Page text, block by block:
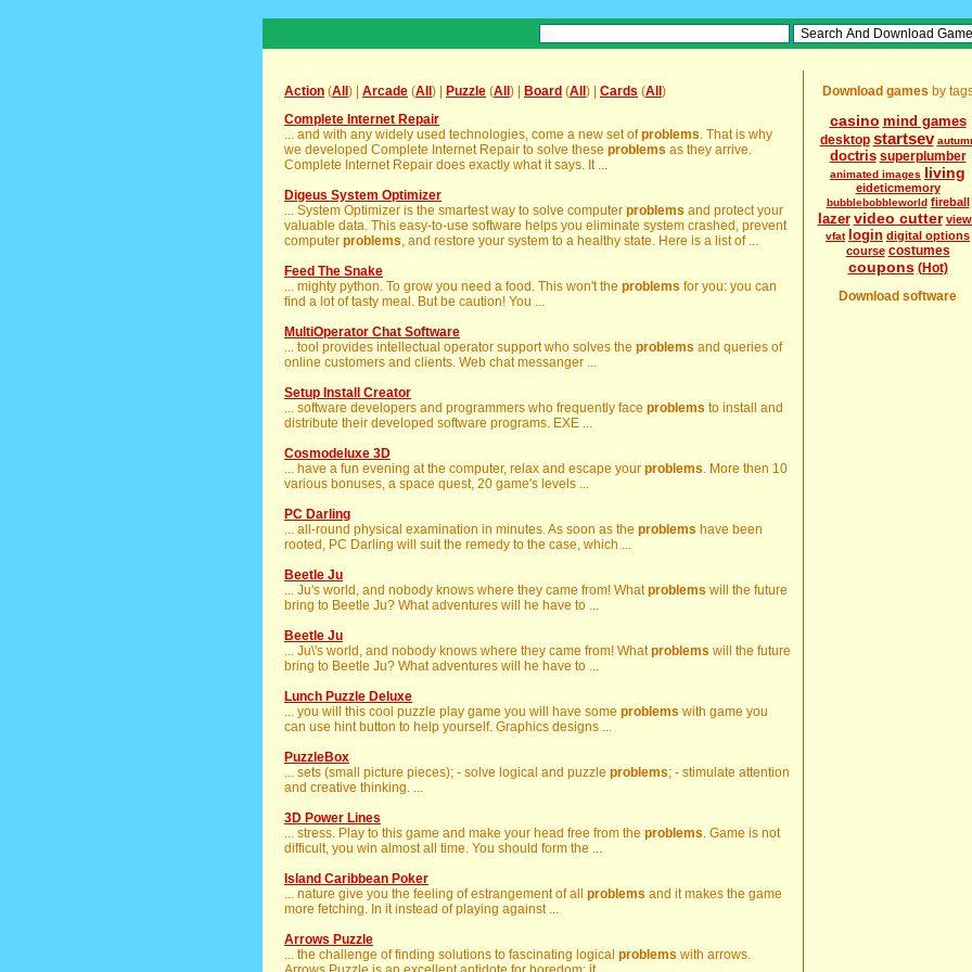
Action (All ) | Arcade (All ) | Puzzle (All ) | Board (All ) | Cards (All )
Complete Internet Repair
... and with any widely used technologies, come a new set ofproblems. That is why
we developed Complete Internet Repair to solve these problems as they arrive.
Complete Internet Repair does exactly what it says. It ...
Digeus System Optimizer
... System Optimizer is the smartest way to solve computer problems and protect your
valuable data. This easy-to-use software helps you eliminate system crashed, prevent
computer problems, and restore your system to a healthy state. Here is a list of ...
Feed The Snake
... mighty python. To grow you need a food. This won't the problems for you: you can
find a lot of tasty meal. But be caution! You ...
MultiOperator Chat Software
... tool provides intellectual operator support who solves the problems and queries of
online customers and clients. Web chat messanger ...
Setup Install Creator
... software developers and programmers who frequently face problems to install and
distribute their developed software programs. EXE ...
Cosmodeluxe 3D
... have a fun evening at the computer, relax and escape your problems. More then 10
various bonuses, a space quest, 20 game's levels ...
PC Darling
... all-round physical examination in minutes. As soon as the problems have been
rooted, PC Darling will suit the remedy to the case, which ...
Beetle Ju
... Ju's world, and nobody knows where they came from! Whatproblems will the future
bring to Beetle Ju? What adventures will he have to ...
Beetle Ju
... Ju\'s world, and nobody knows where they came from! Whatproblems will the future
bring to Beetle Ju? What adventures will he have to ...
Lunch Puzzle Deluxe
... you will this cool puzzle play game you will have some problems with game you
can use hint button to help yourself. Graphics designs ...
PuzzleBox
... sets (small picture pieces); - solve logical and puzzle problems; - stimulate attention
and creative thinking. ...
3D Power Lines
... stress. Play to this game and make your head free from the problems. Game is not
difficult, you win almost all time. You should form the ...
Island Caribbean Poker
... nature give you the feeling of estrangement of all problems and it makes the game
more fetching. In it instead of playing against ...
Arrows Puzzle
... the challenge of finding solutions to fascinating logical problems with arrows.
Download games by
casino mind games
desktop startsev
doctris superplumber
animated images living
eideticmemory
bubblebobbleworld fireball
lazer video cutter
vfat login digital options
course costumes
coupons (Hot)
Download software